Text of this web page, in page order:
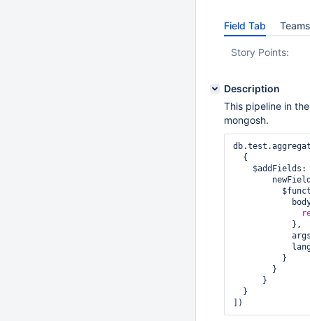
Field Tab
Story Points:
Description
This pipeline in
mongosh.
])